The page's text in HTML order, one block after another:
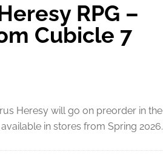
RPG –
Cubicle 7
Heresy will go on preorder in the
in stores from Spring 2026.